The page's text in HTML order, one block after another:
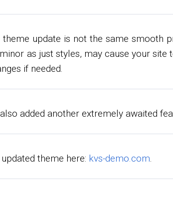
update is not the same smooth
as just styles, may cause your
if needed.
added another extremely awaited
theme here: kvs-demo.com.